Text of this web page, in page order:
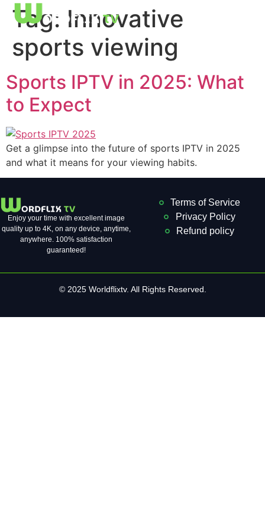
Tag: Innovative
sports viewing
Sports IPTV in 2025: What
to Expect
Get a glimpse into the future of sports IPTV in 2025
and what it means for your viewing habits.
Enjoy your time with excellent image
quality up to 4K, on ​​any device, anytime,
anywhere. 100% satisfaction
guaranteed!
Terms of Service
Privacy Policy
Refund policy
© 2025 Worldflixtv. All Rights Reserved.